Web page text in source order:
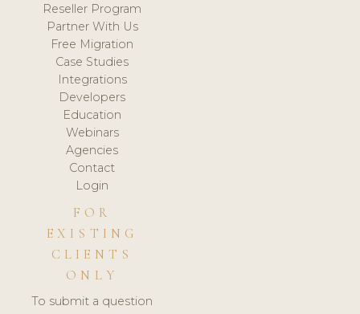
Reseller Program
Partner With Us
Free Migration
Case Studies
Integrations
Developers
Education
Webinars
Agencies
Contact
Login
FOR
EXISTING
CLIENTS
ONLY
To submit a question